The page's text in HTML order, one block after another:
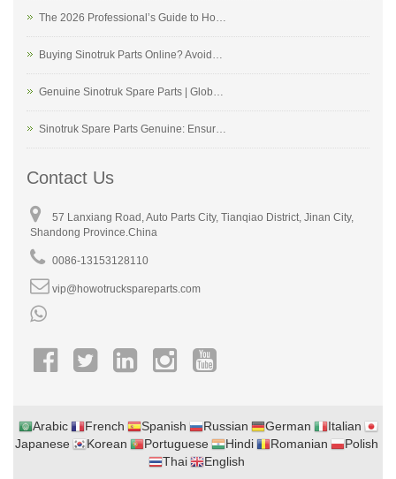
The 2026 Professional’s Guide to Ho…
Buying Sinotruk Parts Online? Avoid…
Genuine Sinotruk Spare Parts | Glob…
Sinotruk Spare Parts Genuine: Ensur…
Contact Us
57 Lanxiang Road, Auto Parts City, Tianqiao District, Jinan City,
Shandong Province.China
0086-13153128110
vip@howotruckspareparts.com
Arabic French Spanish Russian German
Italian
Japanese
Korean Portuguese Hindi Romanian
Polish
Thai
English